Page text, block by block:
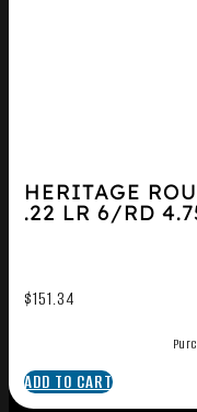
HERITAGE
.22 LR 6/RD
$151.34
ADD TO CART